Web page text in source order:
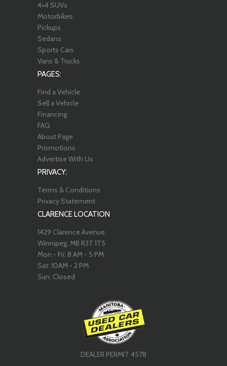
4×4 SUVs
Motorbikes
Pickups
Sedans
Sports Cars
Vans & Trucks
PAGES:
Find a Vehicle
Sell a Vehicle
Financing
FAQ
About Page
Promotions
Advertise With Us
PRIVACY:
Terms & Conditions
Privacy Statement
CLARENCE LOCATION
1429 Clarence Avenue,
Winnipeg, MB R3T 1T5
Mon - Fri: 8 AM - 5 PM
Sat: 10AM - 2 PM
Sun: Closed
DEALER PERMIT 4578